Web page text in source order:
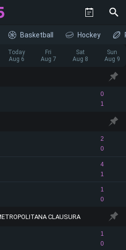
Basketball Hockey
Today
Aug 6
Fri
Aug 7
Sat
Aug 8
Sun
Aug 9
0
1
2
0
4
1
1
0
CLAUSURA
1
0